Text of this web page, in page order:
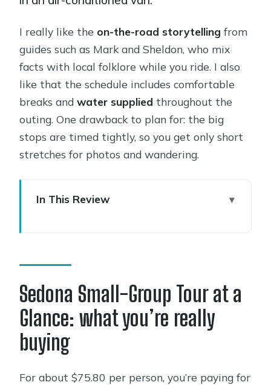
I really like the on-the-road storytelling from
guides such as Mark and Sheldon, who mix
facts with local folklore while you ride. I also
like that the schedule includes comfortable
breaks andwater supplied throughout the
outing. One drawback to plan for: the big
stops are timed tightly, so you get only short
stretches for photos and wandering.
In This Review
what you’re really buying
Oak Creek Canyon stop: fast scenic
time plus Slide Rock views from the
road
timing, and photo angles
Sedona Small-Group Tour at a
Glance: what you’re really
buying
For about $75.80 per person, you’re paying for